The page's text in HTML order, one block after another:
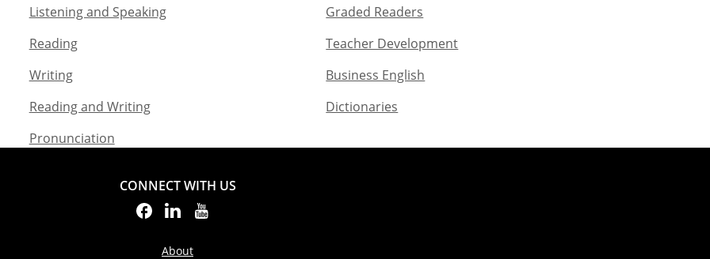
Listening and Speaking​
Reading
Writing​
Reading and Writing​
Pronunciation
Graded Readers​
Teacher Development​
Business English​
Dictionaries
CONNECT WITH US
About